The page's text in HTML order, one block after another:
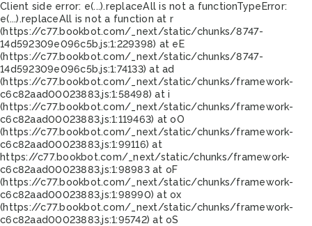
Client side error: e(...).replaceAll is not a functionTypeError:
e(...).replaceAll is not a function at r
(https://c77.bookbot.com/_next/static/chunks/8747-
14d592309e096c5b.js:1:229398) at eE
(https://c77.bookbot.com/_next/static/chunks/8747-
14d592309e096c5b.js:1:74133) at ad
(https://c77.bookbot.com/_next/static/chunks/framework-
c6c82aad00023883.js:1:58498) at i
(https://c77.bookbot.com/_next/static/chunks/framework-
c6c82aad00023883.js:1:119463) at oO
(https://c77.bookbot.com/_next/static/chunks/framework-
c6c82aad00023883.js:1:99116) at
https://c77.bookbot.com/_next/static/chunks/framework-
c6c82aad00023883.js:1:98983 at oF
(https://c77.bookbot.com/_next/static/chunks/framework-
c6c82aad00023883.js:1:98990) at ox
(https://c77.bookbot.com/_next/static/chunks/framework-
c6c82aad00023883.js:1:95742) at oS